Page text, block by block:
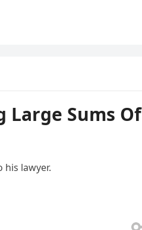
Sums Of
lawyer.